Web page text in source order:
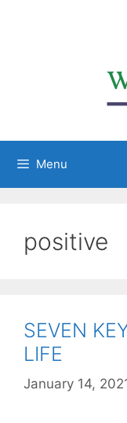
Menu
positive
SEVEN
LIFE
January 14,